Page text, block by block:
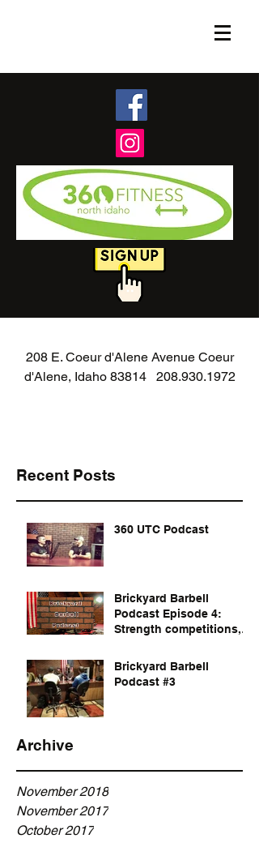
208 E. Coeur d'Alene Avenue Coeur
d'Alene, Idaho 83814 208.930.1972
Recent Posts
360 UTC Podcast
Brickyard Barbell
Podcast Episode 4:
Strength competitions,
dvds to watch
Brickyard Barbell
Podcast #3
Archive
November 2018
November 2017
October 2017